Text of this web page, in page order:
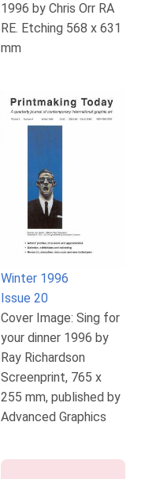
1996 by Chris Orr RA
RE. Etching 568 x 631
mm
Winter 1996
Issue 20
Cover Image: Sing for
your dinner 1996 by
Ray Richardson
Screenprint, 765 x
255 mm, published by
Advanced Graphics